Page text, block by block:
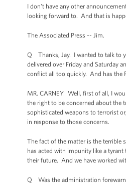
I don't have any other
looking forward to. And that is
The Associated Press -- Jim.
Q Thanks, Jay. I wanted to talk to
delivered over Friday and Saturday
conflict all too quickly. And has the
MR. CARNEY: Well, first of all, I
the right to be concerned about the
sophisticated weapons to terrorist
in response to those concerns.
The fact of the matter is the terrible
has acted with impunity like a
their future. And we have worked
Q Was the administration